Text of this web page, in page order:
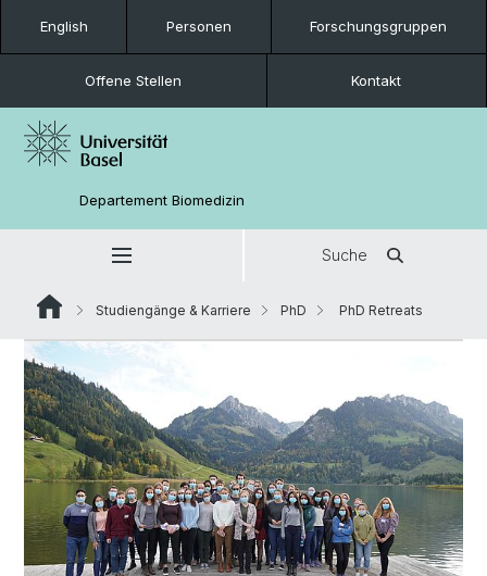
English Personen Forschungsgruppen
Offene Stellen Kontakt
Departement Biomedizin
Suche
Studiengänge & Karriere PhD PhD Retreats